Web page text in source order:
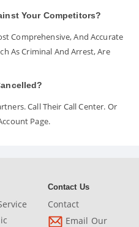
Your Competitors?
Comprehensive, And Accurate
As Criminal And Arrest, Are
Call Their Call Center. Or
Page.
Contact Us
Contact
Email Our